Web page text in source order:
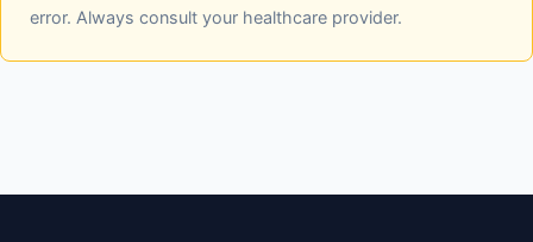
error. Always consult your healthcare provider.